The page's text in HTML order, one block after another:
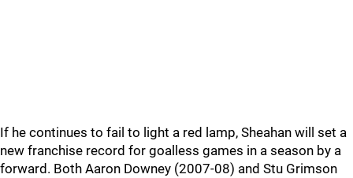
If he continues to fail to light a red lamp, Sheahan will set a
new franchise record for goalless games in a season by a
forward. Both Aaron Downey (2007-08) and Stu Grimson